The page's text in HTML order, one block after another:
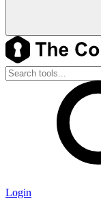
Login